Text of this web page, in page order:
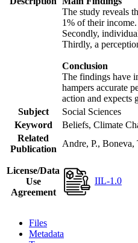
The study reveals
1% of their
Secondly,
Thirdly, a
Conclusion
The findings have
hampers accurate
action and expects
Subject
Social Sciences
Keyword
Beliefs, Climate
Related
Publication
Andre, P.,
License/Data
Use
Agreement
IIL-1.0
Files
Metadata